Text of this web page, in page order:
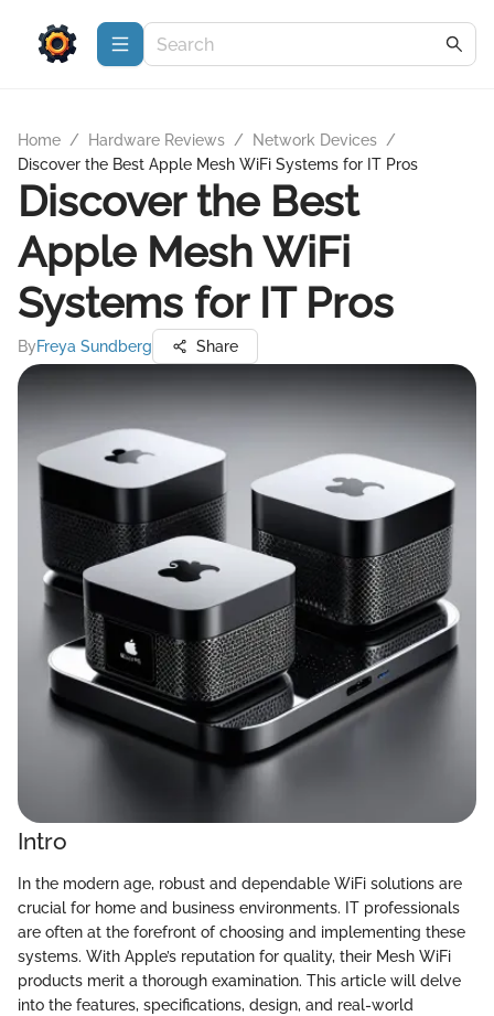
Home / Hardware Reviews / Network Devices /
Discover the Best Apple Mesh WiFi Systems for IT Pros
Discover the Best
Apple Mesh WiFi
Systems for IT Pros
ByFreya Sundberg Share
Intro
In the modern age, robust and dependable WiFi solutions are
crucial for home and business environments. IT professionals
are often at the forefront of choosing and implementing these
systems. With Apple’s reputation for quality, their Mesh WiFi
products merit a thorough examination. This article will delve
into the features, specifications, design, and real-world